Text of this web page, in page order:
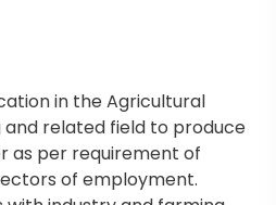
in the Agricultural
and related field to produce
as per requirement of
of employment.